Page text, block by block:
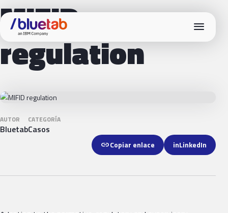
menu
MIFID
regulation
AUTOR
Bluetab
CATEGORÍA
Casos
linkCopiar enlace inLinkedIn